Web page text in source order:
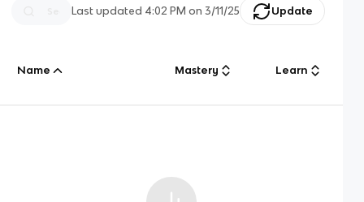
Last updated 4:02 PM on 3/11/25 Update
Name Mastery Learn